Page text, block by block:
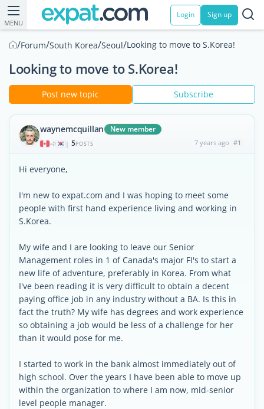
MENU
Login Sign up
/Forum/South Korea/Seoul/Looking to move to S.Korea!
Looking to move to S.Korea!
Post new topic Subscribe
waynemcquillan New member
| 5POSTS 7 years ago #1
Hi everyone,
I'm new to expat.com and I was hoping to meet some
people with first hand experience living and working in
S.Korea.
My wife and I are looking to leave our Senior
Management roles in 1 of Canada's major FI's to start a
new life of adventure, preferably in Korea. From what
I've been reading it is very difficult to obtain a decent
paying office job in any industry without a BA. Is this in
fact the truth? My wife has degrees and work experience
so obtaining a job would be less of a challenge for her
than it would pose for me.
I started to work in the bank almost immediately out of
high school. Over the years I have been able to move up
within the organization to where I am now, mid-senior
level people manager.